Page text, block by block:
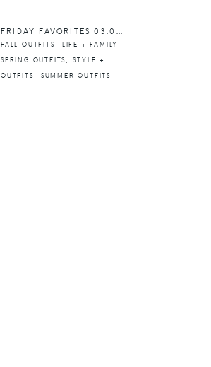
FRIDAY FAVORITES 03.01.24
FALL OUTFITS, LIFE + FAMILY ,
SPRING OUTFITS,STYLE +
OUTFITS, SUMMER OUTFITS